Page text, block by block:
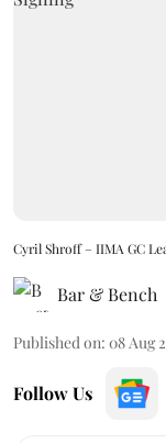
Cyril Shroff – IIMA GC
Bar & Bench
Published on: 08 Aug
Follow Us